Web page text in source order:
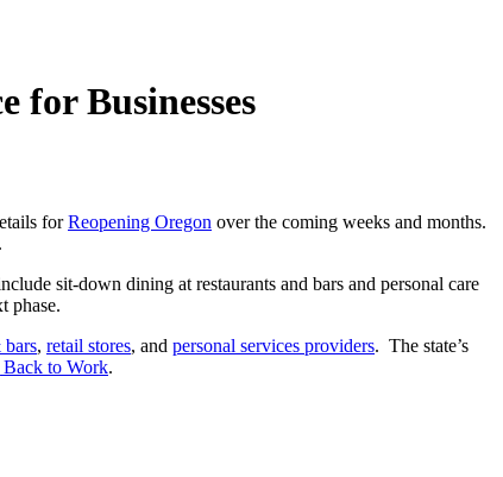
for Businesses
forReopening Oregon over the coming weeks and months.
sit-down dining at restaurants and bars and personal care
phase.
bars, retail stores, and personal services providers. The state’s
to Work.